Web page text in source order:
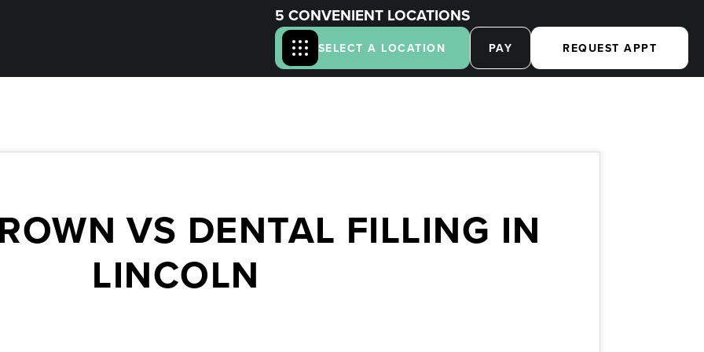
5 CONVENIENT LOCATIONS
SELECT A LOCATION PAY REQUEST APPT
VS DENTAL FILLING IN
LINCOLN